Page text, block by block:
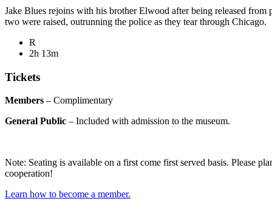
Jake Blues rejoins with his brother Elwood after being released
two were raised, outrunning the police as they tear through Chicago.
R
2h 13m
Tickets
Members – Complimentary
General Public – Included with admission to the museum.
Note: Seating is available on a first come first served basis. Please
cooperation!
Learn how to become a member.